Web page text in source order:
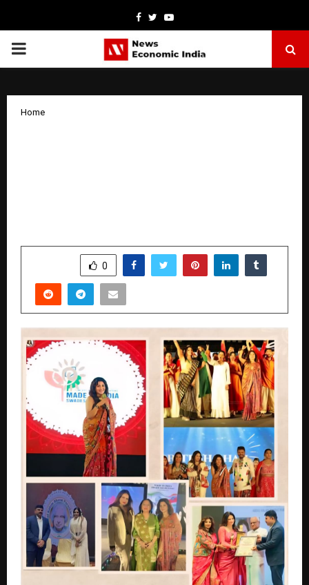
Facebook
TwitterYoutube
PRIMARY
Home
0